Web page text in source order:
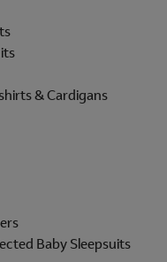
& Cardigans
Baby Sleepsuits